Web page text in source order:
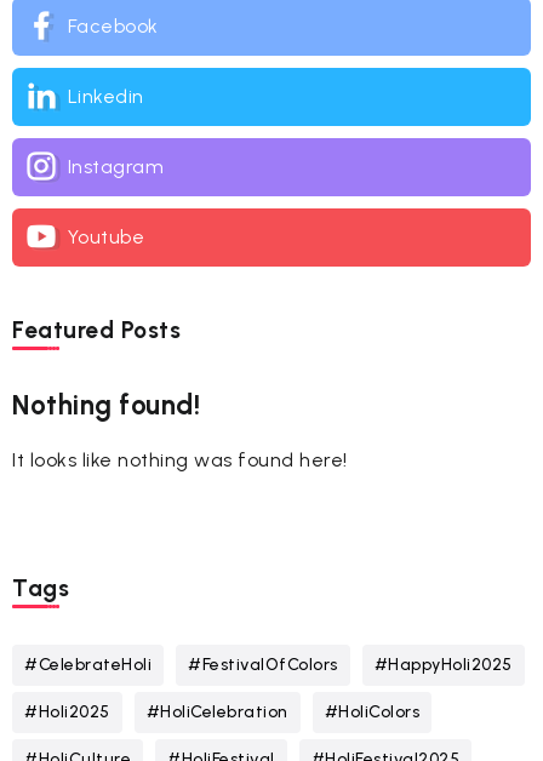
Facebook
Linkedin
Instagram
Youtube
Featured Posts
Nothing found!
It looks like nothing was found here!
Tags
#CelebrateHoli #FestivalOfColors #HappyHoli2025
#Holi2025 #HoliCelebration #HoliColors